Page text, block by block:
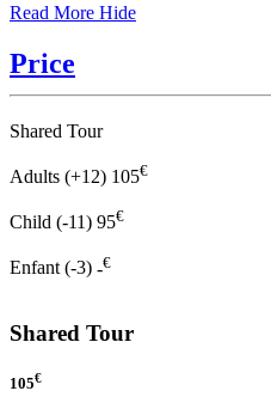
Read More Hide
Price
Shared Tour
Adults (+12) 105€
Child (-11) 95€
Enfant (-3) -€
Shared Tour
105€